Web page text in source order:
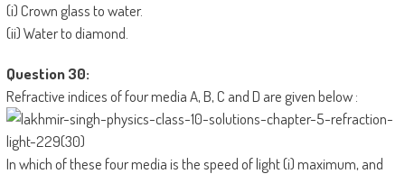
(i) Crown glass to water.
(ii) Water to diamond.
Question 30:
Refractive indices of four media A, B, C and D are given below :
In which of these four media is the speed of light (i) maximum, and